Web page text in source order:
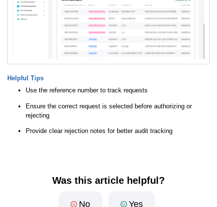
Helpful Tips
Use the reference number to track requests
Ensure the correct request is selected before authorizing or
rejecting
Provide clear rejection notes for better audit tracking
Was this article helpful?
No Yes